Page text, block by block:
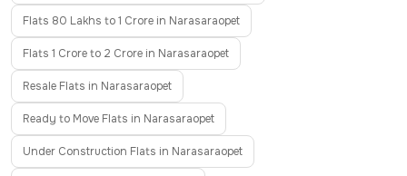
Flats 80 Lakhs to 1 Crore in Narasaraopet
Flats 1 Crore to 2 Crore in Narasaraopet
Resale Flats in Narasaraopet
Ready to Move Flats in Narasaraopet
Under Construction Flats in Narasaraopet